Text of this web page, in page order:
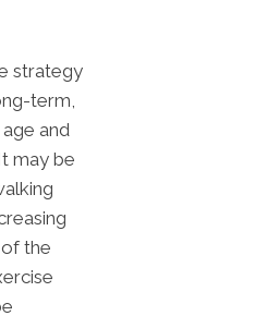
strategy
term,
and
may be
the